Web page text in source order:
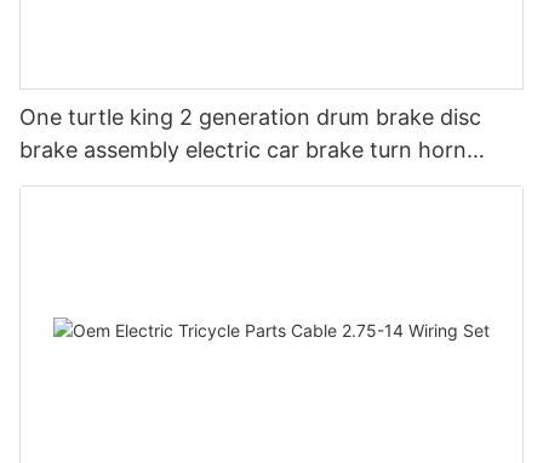
One turtle king 2 generation drum brake disc
brake assembly electric car brake turn horn
steering switch assembly accessories